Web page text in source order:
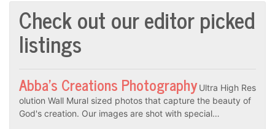
Check out our editor picked
listings
Abba’s Creations Photography Ultra High Res
olution Wall Mural sized photos that capture the beauty of
God's creation. Our images are shot with special…